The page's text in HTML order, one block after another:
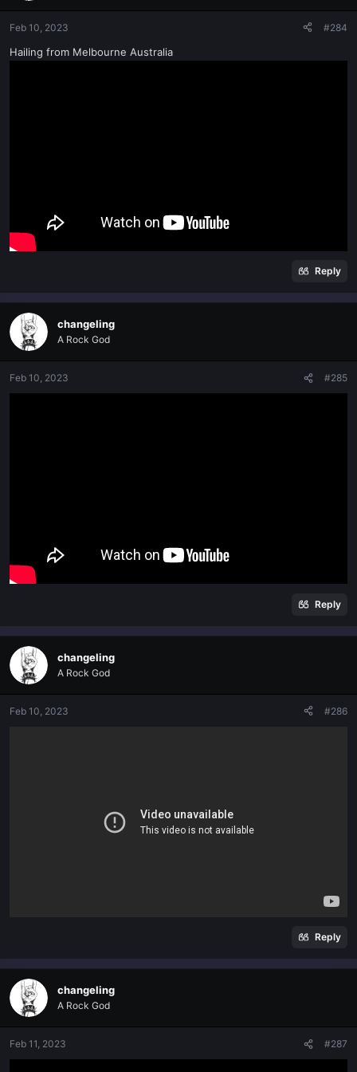
Feb 10, 2023 #284
Hailing from Melbourne Australia
Reply
changeling
A Rock God
Feb 10, 2023 #285
Reply
changeling
A Rock God
Feb 10, 2023 #286
Reply
changeling
A Rock God
Feb 11, 2023 #287